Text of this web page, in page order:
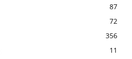
87
72
356
11